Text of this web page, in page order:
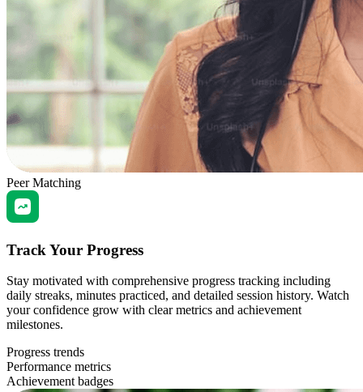
Peer Matching
Track Your Progress
Stay motivated with comprehensive progress tracking including
daily streaks, minutes practiced, and detailed session history. Watch
your confidence grow with clear metrics and achievement
milestones.
Progress trends
Performance metrics
Achievement badges